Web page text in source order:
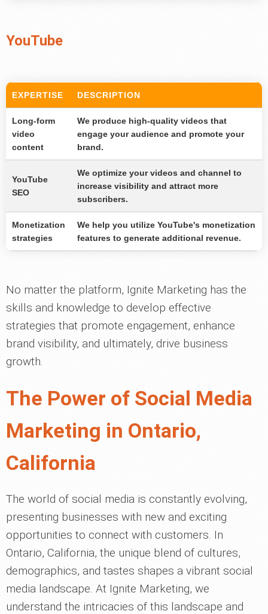
YouTube
EXPERTISE DESCRIPTION
Long-form
video
content
We produce high-quality videos that
engage your audience and promote your
brand.
YouTube
SEO
We optimize your videos and channel to
increase visibility and attract more
subscribers.
Monetization
strategies
We help you utilize YouTube's monetization
features to generate additional revenue.
No matter the platform, Ignite Marketing has the
skills and knowledge to develop effective
strategies that promote engagement, enhance
brand visibility, and ultimately, drive business
growth.
The Power of Social Media
Marketing in Ontario,
California
The world of social media is constantly evolving,
presenting businesses with new and exciting
opportunities to connect with customers. In
Ontario, California, the unique blend of cultures,
demographics, and tastes shapes a vibrant social
media landscape. At Ignite Marketing, we
understand the intricacies of this landscape and